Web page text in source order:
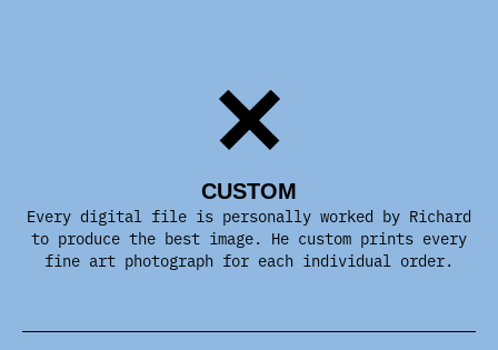
CUSTOM
Every digital file is personally worked by Richard
to produce the best image. He custom prints every
fine art photograph for each individual order.